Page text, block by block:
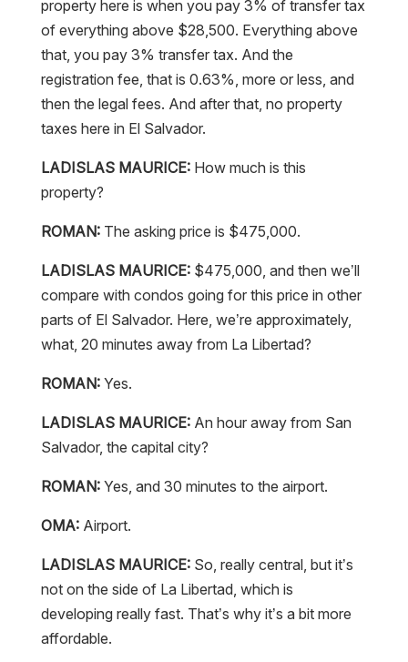
property here is when you pay 3% of transfer tax
of everything above $28,500. Everything above
that, you pay 3% transfer tax. And the
registration fee, that is 0.63%, more or less, and
then the legal fees. And after that, no property
taxes here in El Salvador.
LADISLAS MAURICE:How much is this
property?
ROMAN:The asking price is $475,000.
LADISLAS MAURICE:$475,000, and then we’ll
compare with condos going for this price in other
parts of El Salvador. Here, we’re approximately,
what, 20 minutes away from La Libertad?
ROMAN:Yes.
LADISLAS MAURICE:An hour away from San
Salvador, the capital city?
ROMAN:Yes, and 30 minutes to the airport.
OMA:Airport.
LADISLAS MAURICE:So, really central, but it’s
not on the side of La Libertad, which is
developing really fast. That’s why it’s a bit more
affordable.